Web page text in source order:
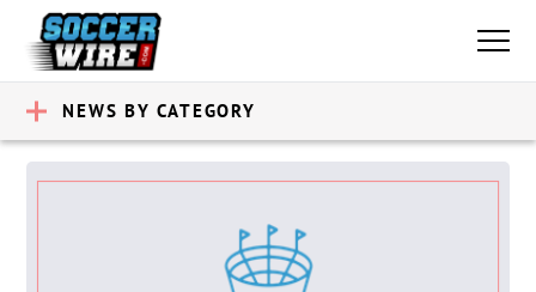
NEWS BY CATEGORY